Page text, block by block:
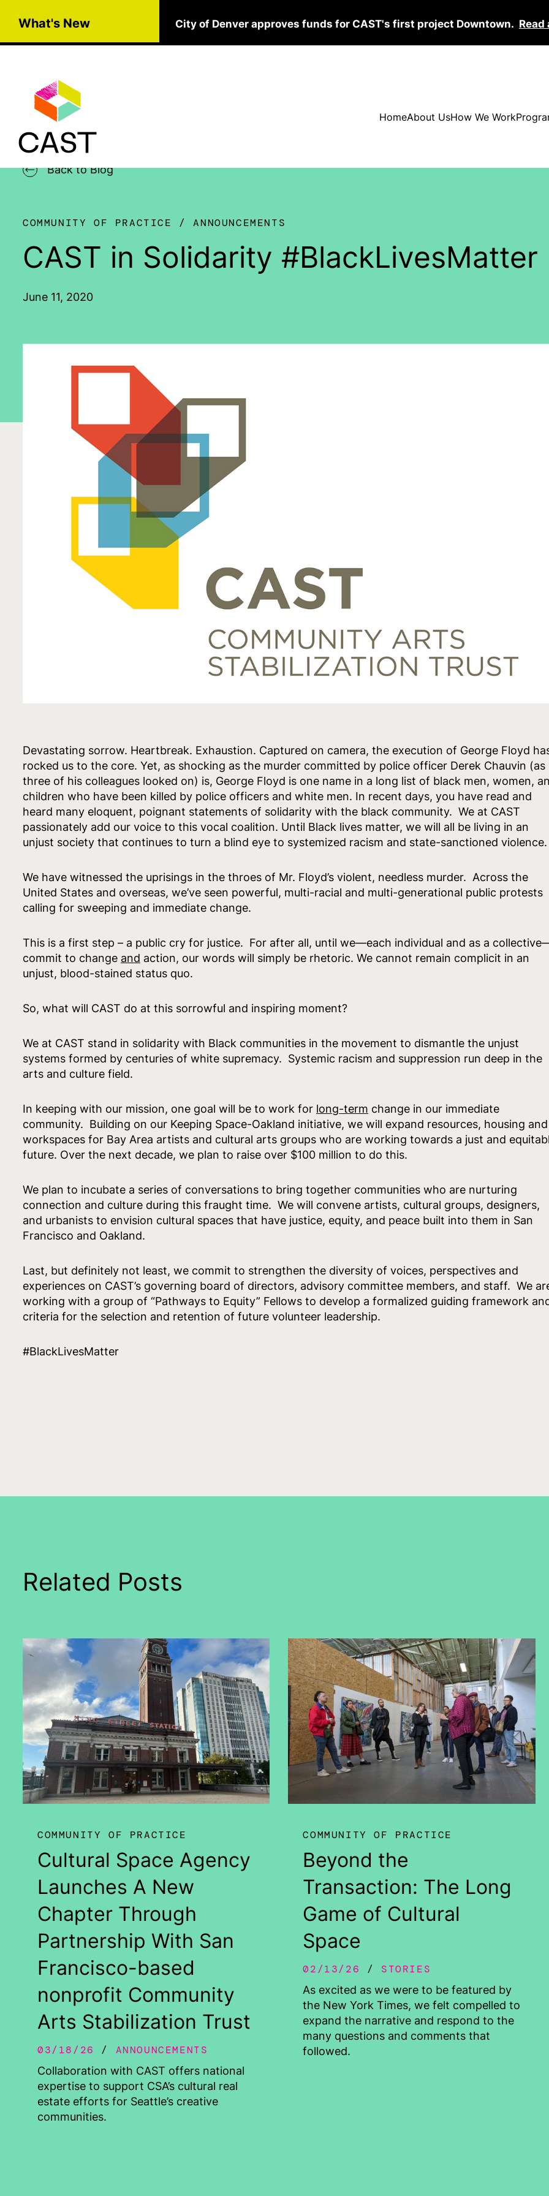
What's New City of Denver approves funds for CAST's first project Downtown.
HomeAbout UsHow We Work
Back to Blog
COMMUNITY OF PRACTICE ANNOUNCEMENTS
CAST in Solidarity #BlackLivesMatter
June 11, 2020
Devastating sorrow. Heartbreak. Exhaustion. Captured on camera, the execution of George Floyd
rocked us to the core. Yet, as shocking as the murder committed by police officer Derek Chauvin (as
three of his colleagues looked on) is, George Floyd is one name in a long list of black men, women,
children who have been killed by police officers and white men. In recent days, you have read and
heard many eloquent, poignant statements of solidarity with the black community. We at CAST
passionately add our voice to this vocal coalition. Until Black lives matter, we will all be living in an
unjust society that continues to turn a blind eye to systemized racism and state-sanctioned violence.
We have witnessed the uprisings in the throes of Mr. Floyd’s violent, needless murder. Across the
United States and overseas, we’ve seen powerful, multi-racial and multi-generational public protests
calling for sweeping and immediate change.
This is a first step – a public cry for justice. For after all, until we—each individual and as a
commit to change and action, our words will simply be rhetoric. We cannot remain complicit in an
unjust, blood-stained status quo.
So, what will CAST do at this sorrowful and inspiring moment?
We at CAST stand in solidarity with Black communities in the movement to dismantle the unjust
systems formed by centuries of white supremacy. Systemic racism and suppression run deep in the
arts and culture field.
In keeping with our mission, one goal will be to work for long-term change in our immediate
community. Building on our Keeping Space-Oakland initiative, we will expand resources, housing and
workspaces for Bay Area artists and cultural arts groups who are working towards a just and
future. Over the next decade, we plan to raise over $100 million to do this.
We plan to incubate a series of conversations to bring together communities who are nurturing
connection and culture during this fraught time. We will convene artists, cultural groups, designers,
and urbanists to envision cultural spaces that have justice, equity, and peace built into them in San
Francisco and Oakland.
Last, but definitely not least, we commit to strengthen the diversity of voices, perspectives and
experiences on CAST’s governing board of directors, advisory committee members, and staff. We
working with a group of “Pathways to Equity” Fellows to develop a formalized guiding framework
criteria for the selection and retention of future volunteer leadership.
#BlackLivesMatter
Related Posts
COMMUNITY OF PRACTICE
Cultural Space Agency
Launches A New
Chapter Through
Partnership With San
Francisco-based
nonprofit Community
Arts Stabilization Trust
03/18/26
ANNOUNCEMENTS
Collaboration with CAST offers national
expertise to support CSA’s cultural real
estate efforts for Seattle’s creative
communities.
COMMUNITY OF PRACTICE
Beyond the
Transaction: The Long
Game of Cultural
Space
02/13/26
STORIES
As excited as we were to be featured by
the New York Times, we felt compelled to
expand the narrative and respond to the
many questions and comments that
followed.